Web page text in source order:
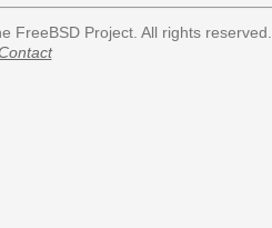
FreeBSD Project. All rights reserved.